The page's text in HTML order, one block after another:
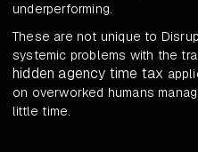
underperforming.
These are not unique to
systemic problems with the
hidden agency time tax
on overworked humans
little time.